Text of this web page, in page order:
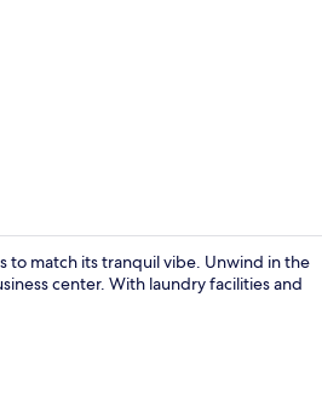
to match its tranquil vibe. Unwind in the
center. With laundry facilities and